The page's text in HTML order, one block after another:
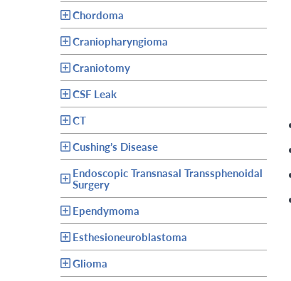
Chordoma
Craniopharyngioma
Craniotomy
CSF Leak
CT
Cushing’s Disease
Endoscopic Transnasal Transsphenoidal
Surgery
Ependymoma
Esthesioneuroblastoma
Glioma